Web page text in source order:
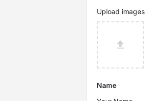
Upload images
Name